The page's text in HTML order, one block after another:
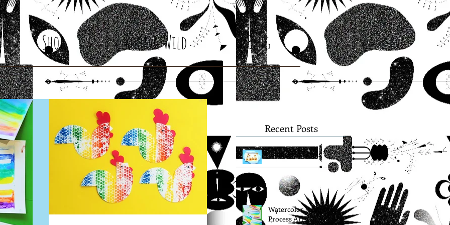
Shop Root & Wild Blog
Recent Posts
Snail Bread Rolls
Watercolor Rainbow
Process Art